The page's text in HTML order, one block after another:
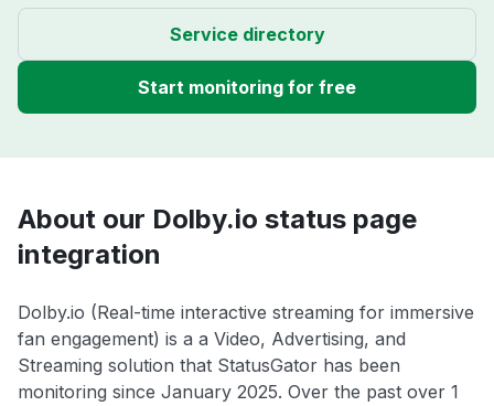
Service directory
Start monitoring for free
About our Dolby.io status page
integration
Dolby.io (Real-time interactive streaming for immersive
fan engagement) is a a Video, Advertising, and
Streaming solution that StatusGator has been
monitoring since January 2025. Over the past over 1